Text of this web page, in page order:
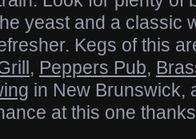
yeast and a classic
Kegs of this
, Peppers Pub,
in New Brunswick,
at this one